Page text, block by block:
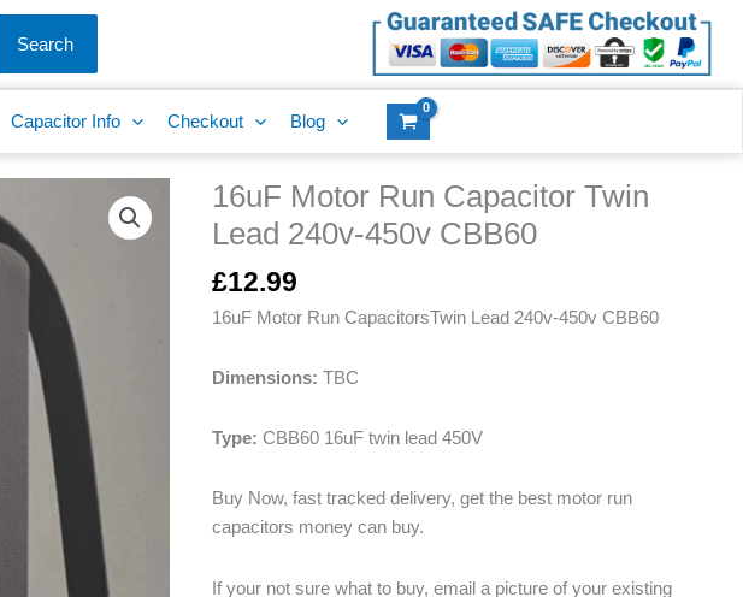
Search
Capacitor Info Checkout Blog
16uF Motor Run Capacitor Twin
Lead 240v-450v CBB60
£12.99
16uF Motor Run CapacitorsTwin Lead 240v-450v CBB60
Dimensions: TBC
Type: CBB60 16uF twin lead 450V
Buy Now, fast tracked delivery, get the best motor run
capacitors money can buy.
If your not sure what to buy, email a picture of your existing
16uF
Motor
Run
Capacitor
Twin
quantity
Capacitor
Twin
Lead
240v-
450v
CBB60
quantity